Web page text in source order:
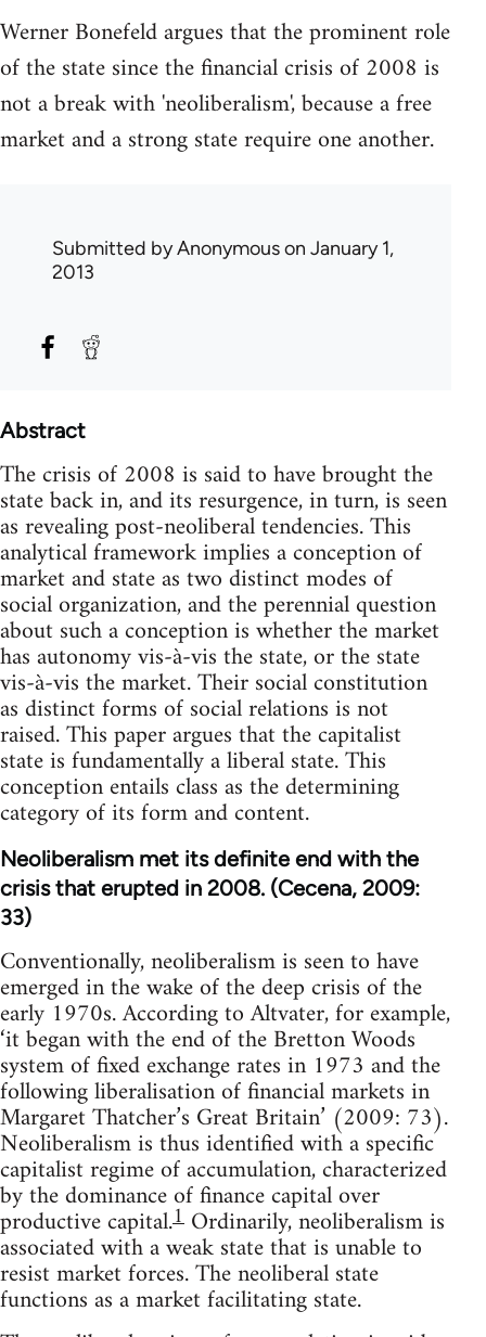
Werner Bonefeld argues that the prominent role
of the state since the financial crisis of 2008 is
not a break with 'neoliberalism', because a free
market and a strong state require one another.
Submitted byAnonymouson January 1,
2013
Abstract
The crisis of 2008 is said to have brought the
state back in, and its resurgence, in turn, is seen
as revealing post-neoliberal tendencies. This
analytical framework implies a conception of
market and state as two distinct modes of
social organization, and the perennial question
about such a conception is whether the market
has autonomy vis-à-vis the state, or the state
vis-à-vis the market. Their social constitution
as distinct forms of social relations is not
raised. This paper argues that the capitalist
state is fundamentally a liberal state. This
conception entails class as the determining
category of its form and content.
Neoliberalism met its definite end with the
crisis that erupted in 2008. (Cecena, 2009:
33)
Conventionally, neoliberalism is seen to have
emerged in the wake of the deep crisis of the
early 1970s. According to Altvater, for example,
‘it began with the end of the Bretton Woods
system of fixed exchange rates in 1973 and the
following liberalisation of financial markets in
Margaret Thatcher’s Great Britain’ (2009: 73).
Neoliberalism is thus identified with a specific
capitalist regime of accumulation, characterized
by the dominance of finance capital over
productive capital.1 Ordinarily, neoliberalism is
associated with a weak state that is unable to
resist market forces. The neoliberal state
functions as a market facilitating state.